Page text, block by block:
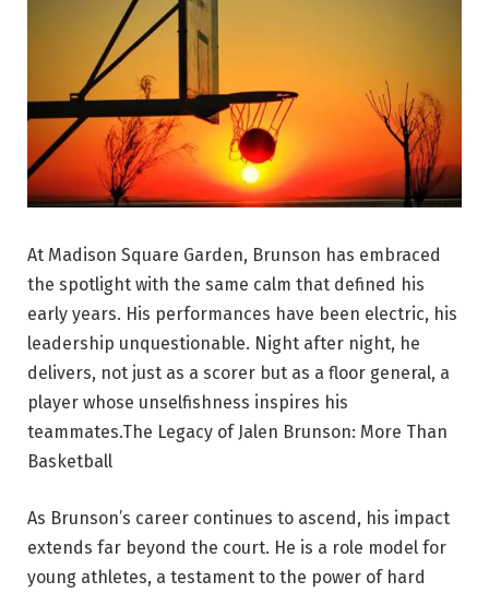
At Madison Square Garden, Brunson has embraced
the spotlight with the same calm that defined his
early years. His performances have been electric, his
leadership unquestionable. Night after night, he
delivers, not just as a scorer but as a floor general, a
player whose unselfishness inspires his
teammates.The Legacy of Jalen Brunson: More Than
Basketball
As Brunson’s career continues to ascend, his impact
extends far beyond the court. He is a role model for
young athletes, a testament to the power of hard